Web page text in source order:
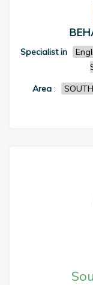
Specialist in
Area :